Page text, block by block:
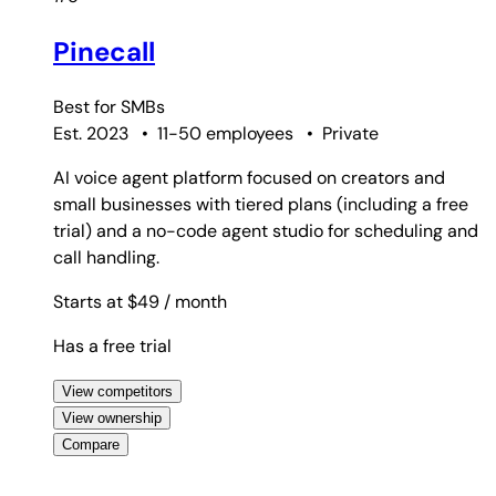
Pinecall
Best forSMBs
Est. 2023
• 11-50 employees • Private
AI voice agent platform focused on creators and
small businesses with tiered plans (including a free
trial) and a no-code agent studio for scheduling and
call handling.
Starts at $49 / month
Has a free trial
View competitors
View ownership
Compare